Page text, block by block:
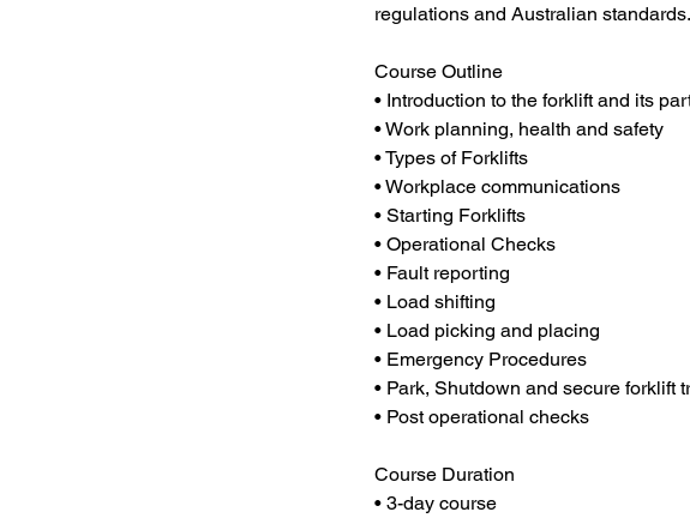
regulations and Australian standards.
Course Outline
• Introduction to the forklift and its
• Work planning, health and safety
• Types of Forklifts
• Workplace communications
• Starting Forklifts
• Operational Checks
• Fault reporting
• Load shifting
• Load picking and placing
• Emergency Procedures
• Park, Shutdown and secure forklift
• Post operational checks
Course Duration
• 3-day course